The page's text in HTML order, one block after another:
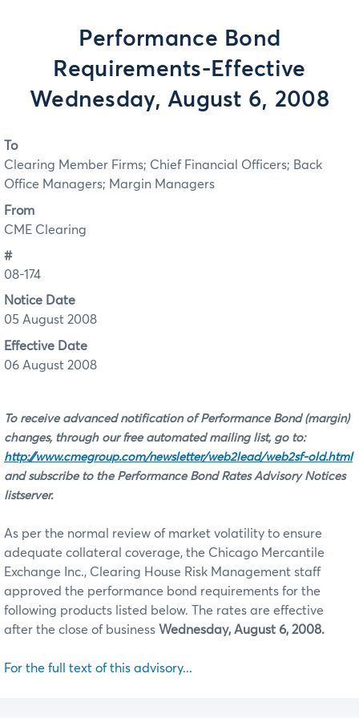
Performance Bond
Requirements-Effective
Wednesday, August 6, 2008
To
Clearing Member Firms; Chief Financial Officers; Back
Office Managers; Margin Managers
From
CME Clearing
#
08-174
Notice Date
05 August 2008
Effective Date
06 August 2008
To receive advanced notification of Performance Bond (margin)
changes, through our free automated mailing list, go to:
http://www.cmegroup.com/newsletter/web2lead/web2sf-old.html
and subscribe to the Performance Bond Rates Advisory Notices
listserver.
As per the normal review of market volatility to ensure
adequate collateral coverage, the Chicago Mercantile
Exchange Inc., Clearing House Risk Management staff
approved the performance bond requirements for the
following products listed below. The rates are effective
after the close of business Wednesday, August 6, 2008.
For the full text of this advisory...